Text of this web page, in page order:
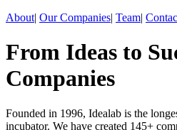
About| Our Companies| Team|
From Ideas to
Companies
Founded in 1996, Idealab is the
incubator. We have created 145+